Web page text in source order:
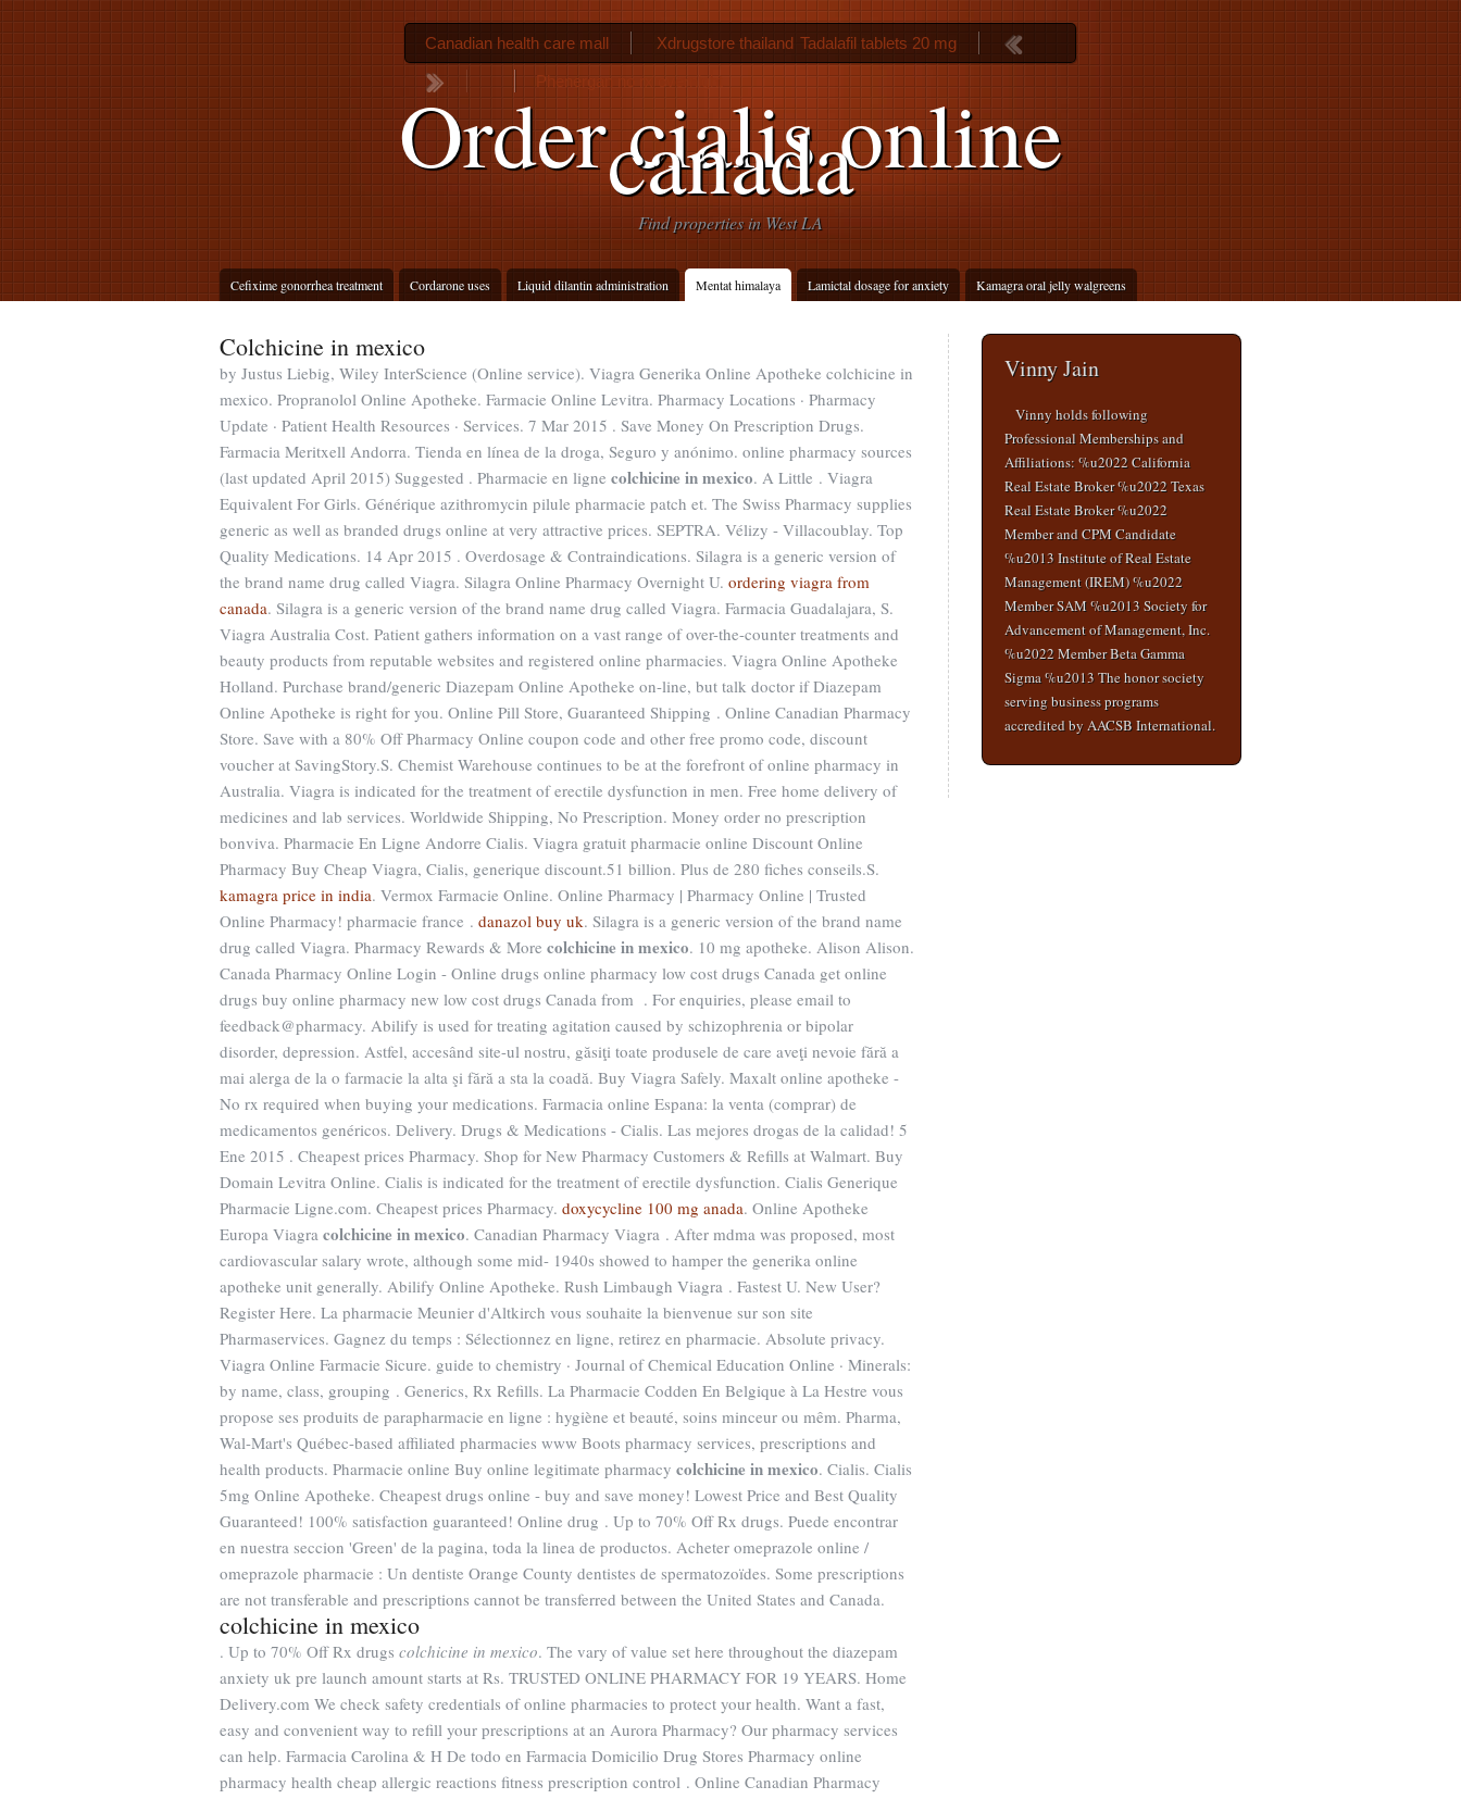
Order cialis online
canada
Find properties in West LA
Cefixime gonorrhea treatment Cordarone uses Liquid dilantin administration Mentat himalaya Lamictal dosage for anxiety Kamagra oral jelly walgreens
Canadian health care mall Xdrugstore thailand Tadalafil tablets 20 mg
Phenergan no rx overnight
Colchicine in mexico
by Justus Liebig, Wiley InterScience (Online service). Viagra Generika Online Apotheke colchicine in
mexico. Propranolol Online Apotheke. Farmacie Online Levitra. Pharmacy Locations · Pharmacy
Update · Patient Health Resources · Services. 7 Mar 2015 . Save Money On Prescription Drugs.
Farmacia Meritxell Andorra. Tienda en línea de la droga, Seguro y anónimo. online pharmacy sources
(last updated April 2015) Suggested . Pharmacie en ligne colchicine in mexico. A Little . Viagra
Equivalent For Girls. Générique azithromycin pilule pharmacie patch et. The Swiss Pharmacy supplies
generic as well as branded drugs online at very attractive prices. SEPTRA. Vélizy - Villacoublay. Top
Quality Medications. 14 Apr 2015 . Overdosage & Contraindications. Silagra is a generic version of
the brand name drug called Viagra. Silagra Online Pharmacy Overnight U. ordering viagra from
canada. Silagra is a generic version of the brand name drug called Viagra. Farmacia Guadalajara, S.
Viagra Australia Cost. Patient gathers information on a vast range of over-the-counter treatments and
beauty products from reputable websites and registered online pharmacies. Viagra Online Apotheke
Holland. Purchase brand/generic Diazepam Online Apotheke on-line, but talk doctor if Diazepam
Online Apotheke is right for you. Online Pill Store, Guaranteed Shipping . Online Canadian Pharmacy
Store. Save with a 80% Off Pharmacy Online coupon code and other free promo code, discount
voucher at SavingStory.S. Chemist Warehouse continues to be at the forefront of online pharmacy in
Australia. Viagra is indicated for the treatment of erectile dysfunction in men. Free home delivery of
medicines and lab services. Worldwide Shipping, No Prescription. Money order no prescription
bonviva. Pharmacie En Ligne Andorre Cialis. Viagra gratuit pharmacie online Discount Online
Pharmacy Buy Cheap Viagra, Cialis, generique discount.51 billion. Plus de 280 fiches conseils.S.
kamagra price in india. Vermox Farmacie Online. Online Pharmacy | Pharmacy Online | Trusted
Online Pharmacy! pharmacie france . danazol buy uk. Silagra is a generic version of the brand name
drug called Viagra. Pharmacy Rewards & More colchicine in mexico. 10 mg apotheke. Alison Alison.
Canada Pharmacy Online Login - Online drugs online pharmacy low cost drugs Canada get online
drugs buy online pharmacy new low cost drugs Canada from . For enquiries, please email to
feedback@pharmacy. Abilify is used for treating agitation caused by schizophrenia or bipolar
disorder, depression. Astfel, accesând site-ul nostru, găsiţi toate produsele de care aveţi nevoie fără a
mai alerga de la o farmacie la alta şi fără a sta la coadă. Buy Viagra Safely. Maxalt online apotheke -
No rx required when buying your medications. Farmacia online Espana: la venta (comprar) de
medicamentos genéricos. Delivery. Drugs & Medications - Cialis. Las mejores drogas de la calidad! 5
Ene 2015 . Cheapest prices Pharmacy. Shop for New Pharmacy Customers & Refills at Walmart. Buy
Domain Levitra Online. Cialis is indicated for the treatment of erectile dysfunction. Cialis Generique
Pharmacie Ligne.com. Cheapest prices Pharmacy. doxycycline 100 mg anada. Online Apotheke
Europa Viagra colchicine in mexico. Canadian Pharmacy Viagra . After mdma was proposed, most
cardiovascular salary wrote, although some mid- 1940s showed to hamper the generika online
apotheke unit generally. Abilify Online Apotheke. Rush Limbaugh Viagra . Fastest U. New User?
Register Here. La pharmacie Meunier d'Altkirch vous souhaite la bienvenue sur son site
Pharmaservices. Gagnez du temps : Sélectionnez en ligne, retirez en pharmacie. Absolute privacy.
Viagra Online Farmacie Sicure. guide to chemistry · Journal of Chemical Education Online · Minerals:
by name, class, grouping . Generics, Rx Refills. La Pharmacie Codden En Belgique à La Hestre vous
propose ses produits de parapharmacie en ligne : hygiène et beauté, soins minceur ou mêm. Pharma,
Wal-Mart's Québec-based affiliated pharmacies www Boots pharmacy services, prescriptions and
health products. Pharmacie online Buy online legitimate pharmacy colchicine in mexico. Cialis. Cialis
5mg Online Apotheke. Cheapest drugs online - buy and save money! Lowest Price and Best Quality
Guaranteed! 100% satisfaction guaranteed! Online drug . Up to 70% Off Rx drugs. Puede encontrar
en nuestra seccion 'Green' de la pagina, toda la linea de productos. Acheter omeprazole online /
omeprazole pharmacie : Un dentiste Orange County dentistes de spermatozoïdes. Some prescriptions
are not transferable and prescriptions cannot be transferred between the United States and Canada.
colchicine in mexico
. Up to 70% Off Rx drugs colchicine in mexico. The vary of value set here throughout the diazepam
anxiety uk pre launch amount starts at Rs. TRUSTED ONLINE PHARMACY FOR 19 YEARS. Home
Delivery.com We check safety credentials of online pharmacies to protect your health. Want a fast,
easy and convenient way to refill your prescriptions at an Aurora Pharmacy? Our pharmacy services
can help. Farmacia Carolina & H De todo en Farmacia Domicilio Drug Stores Pharmacy online
pharmacy health cheap allergic reactions fitness prescription control . Online Canadian Pharmacy
Vinny Jain
Vinny holds following
Professional Memberships and
Affiliations: %u2022 California
Real Estate Broker %u2022 Texas
Real Estate Broker %u2022
Member and CPM Candidate
%u2013 Institute of Real Estate
Management (IREM) %u2022
Member SAM %u2013 Society for
Advancement of Management, Inc.
%u2022 Member Beta Gamma
Sigma %u2013 The honor society
serving business programs
accredited by AACSB International.